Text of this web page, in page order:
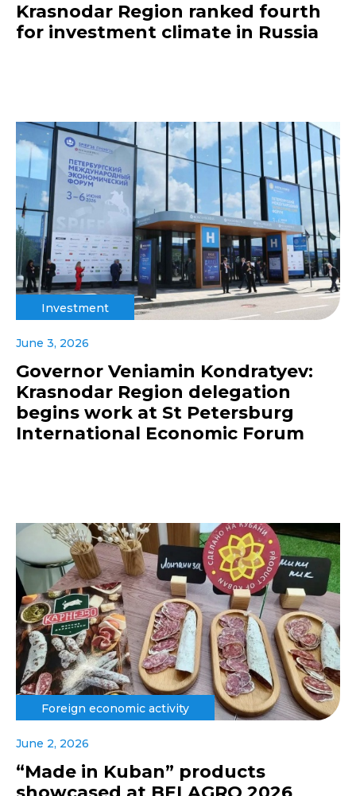
Krasnodar Region ranked fourth
for investment climate in Russia
Investment
June 3, 2026
Governor Veniamin Kondratyev:
Krasnodar Region delegation
begins work at St Petersburg
International Economic Forum
Foreign economic activity
June 2, 2026
“Made in Kuban” products